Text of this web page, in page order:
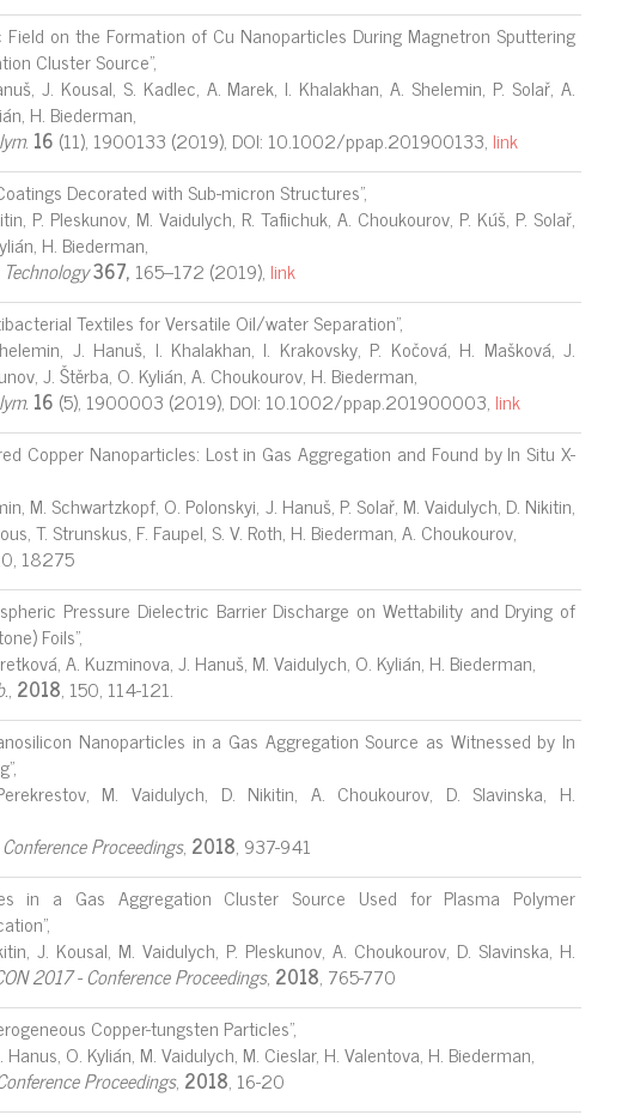
on the Formation of Cu Nanoparticles During Magnetron Sputtering
Cluster Source",
J. Kousal, S. Kadlec, A. Marek, I. Khalakhan, A. Shelemin, P. Solař, A.
H. Biederman,
. 16 (11), 1900133 (2019), DOI: 10.1002/ppap.201900133, link
Decorated with Sub-micron Structures",
P. Pleskunov, M. Vaidulych, R. Tafiichuk, A. Choukourov, P. Kúš, P. Solař,
H. Biederman,
367, 165–172 (2019), link
Textiles for Versatile Oil/water Separation",
J. Hanuš, I. Khalakhan, I. Krakovsky, P. Kočová, H. Mašková, J.
J. Štěrba, O. Kylián, A. Choukourov, H. Biederman,
16 (5), 1900003 (2019), DOI: 10.1002/ppap.201900003, link
Copper Nanoparticles: Lost in Gas Aggregation and Found by In Situ X-
M. Schwartzkopf, O. Polonskyi, J. Hanuš, P. Solař, M. Vaidulych, D. Nikitin,
T. Strunskus, F. Faupel, S. V. Roth, H. Biederman, A. Choukourov,
18275
Pressure Dielectric Barrier Discharge on Wettability and Drying of
Foils",
A. Kuzminova, J. Hanuš, M. Vaidulych, O. Kylián, H. Biederman,
, 2018, 150, 114-121.
Nanoparticles in a Gas Aggregation Source as Witnessed by In
M. Vaidulych, D. Nikitin, A. Choukourov, D. Slavinska, H.
Conference Proceedings, 2018, 937-941
in a Gas Aggregation Cluster Source Used for Plasma Polymer
J. Kousal, M. Vaidulych, P. Pleskunov, A. Choukourov, D. Slavinska, H.
2017 - Conference Proceedings, 2018, 765-770
Copper-tungsten Particles",
Hanus, O. Kylián, M. Vaidulych, M. Cieslar, H. Valentova, H. Biederman,
Proceedings, 2018, 16-20